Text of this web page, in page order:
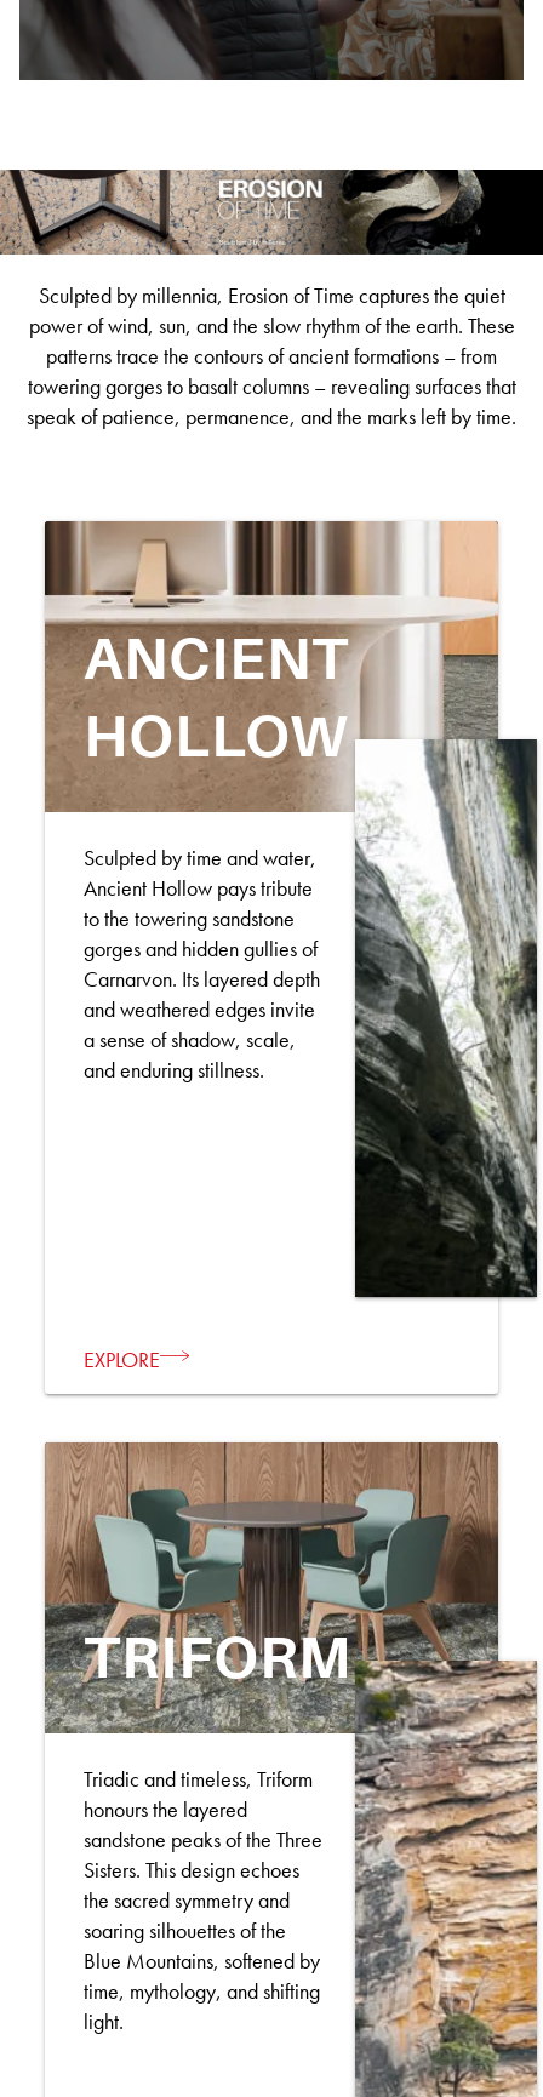
THE PATHMAKERS COLLECTION
FORTUNA BY LORENA GAXIOLA
Multi-Residential
Public Space
BETTER FOR THE PLANET
Locally Made
Treatments
Broadloom Carpet Backings
Carpet Technology
HARD FLOORING
Waterproof and Water Resistant Explained
Sculpted by millennia, Erosion of Time captures the quiet
power of wind, sun, and the slow rhythm of the earth. These
patterns trace the contours of ancient formations – from
towering gorges to basalt columns – revealing surfaces that
speak of patience, permanence, and the marks left by time.
ANCIENT
HOLLOW
Sculpted by time and water,
Ancient Hollow pays tribute
to the towering sandstone
gorges and hidden gullies of
Carnarvon. Its layered depth
and weathered edges invite
a sense of shadow, scale,
and enduring stillness.
EXPLORE
TRIFORM
Triadic and timeless, Triform
honours the layered
sandstone peaks of the Three
Sisters. This design echoes
the sacred symmetry and
soaring silhouettes of the
Blue Mountains, softened by
time, mythology, and shifting
light.